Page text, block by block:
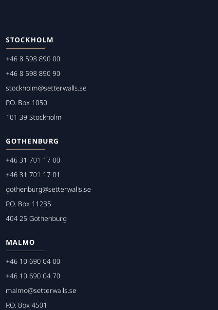
STOCKHOLM
+46 8 598 890 00
+46 8 598 890 90
stockholm@setterwalls.se
P.O. Box 1050
101 39 Stockholm
GOTHENBURG
+46 31 701 17 00
+46 31 701 17 01
gothenburg@setterwalls.se
P.O. Box 11235
404 25 Gothenburg
MALMO
+46 10 690 04 00
+46 10 690 04 70
malmo@setterwalls.se
P.O. Box 4501